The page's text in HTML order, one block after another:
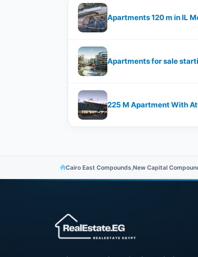
Apartments 120 m in IL
Apartments for sale
Cairo East Compounds,New Capital